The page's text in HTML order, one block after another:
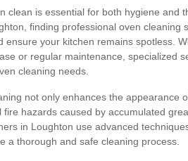
clean is essential for both hygiene and
finding professional oven cleaning
ensure your kitchen remains spotless.
or regular maintenance, specialized
cleaning needs.
not only enhances the appearance
fire hazards caused by accumulated
in Loughton use advanced
a thorough and safe cleaning process.